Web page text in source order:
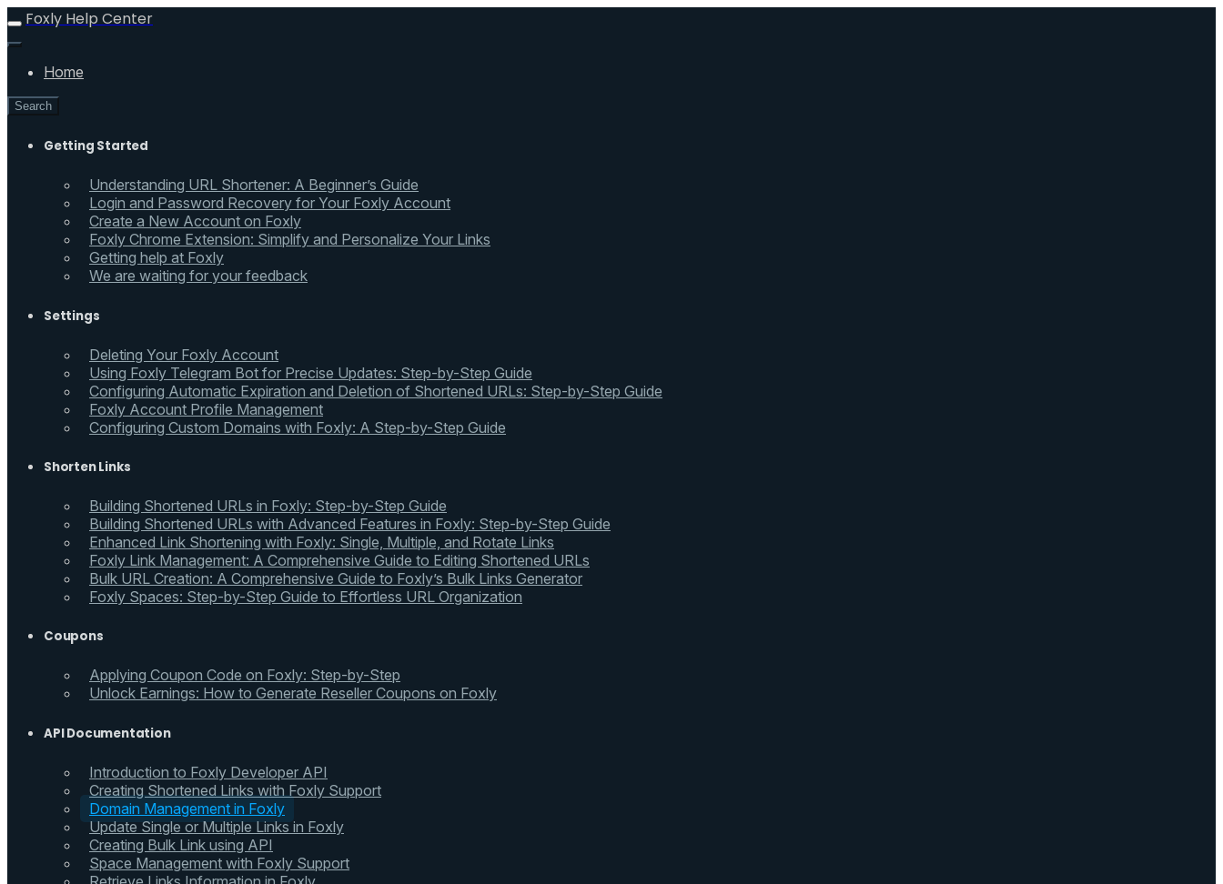
Foxly Help Center
Home
Search
Getting Started
Understanding URL Shortener: A Beginner’s Guide
Login and Password Recovery for Your Foxly Account
Create a New Account on Foxly
Foxly Chrome Extension: Simplify and Personalize Your Links
Getting help at Foxly
We are waiting for your feedback
Settings
Deleting Your Foxly Account
Using Foxly Telegram Bot for Precise Updates: Step-by-Step Guide
Configuring Automatic Expiration and Deletion of Shortened URLs: Step-by-Step Guide
Foxly Account Profile Management
Configuring Custom Domains with Foxly: A Step-by-Step Guide
Shorten Links
Building Shortened URLs in Foxly: Step-by-Step Guide
Building Shortened URLs with Advanced Features in Foxly: Step-by-Step Guide
Enhanced Link Shortening with Foxly: Single, Multiple, and Rotate Links
Foxly Link Management: A Comprehensive Guide to Editing Shortened URLs
Bulk URL Creation: A Comprehensive Guide to Foxly’s Bulk Links Generator
Foxly Spaces: Step-by-Step Guide to Effortless URL Organization
Coupons
Applying Coupon Code on Foxly: Step-by-Step
Unlock Earnings: How to Generate Reseller Coupons on Foxly
API Documentation
Introduction to Foxly Developer API
Creating Shortened Links with Foxly Support
Domain Management in Foxly
Update Single or Multiple Links in Foxly
Creating Bulk Link using API
Space Management with Foxly Support